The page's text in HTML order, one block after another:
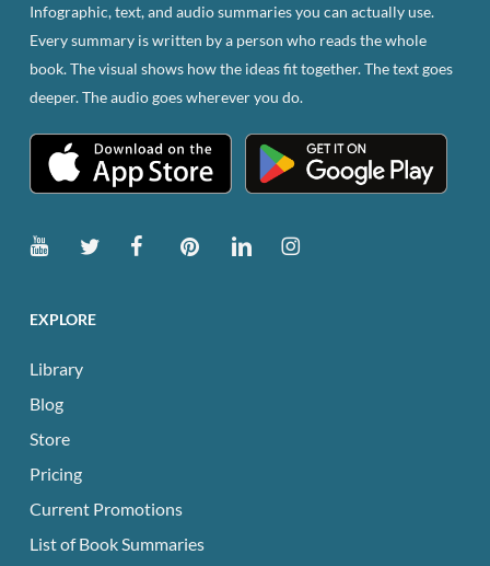
chosen
on
the
product
page
Infographic, text, and audio summaries you can actually use.
Every summary is written by a person who reads the whole
book. The visual shows how the ideas fit together. The text goes
deeper. The audio goes wherever you do.
EXPLORE
Library
Blog
Store
Pricing
Current Promotions
List of Book Summaries